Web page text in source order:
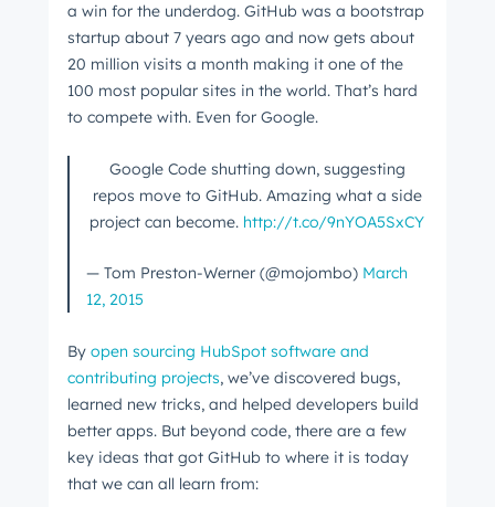
a win for the underdog. GitHub was a bootstrap
startup about 7 years ago and now gets about
20 million visits a month making it one of the
100 most popular sites in the world. That’s hard
to compete with. Even for Google.
Google Code shutting down, suggesting
repos move to GitHub. Amazing what a side
project can become. http://t.co/9nYOA5SxCY
— Tom Preston-Werner (@mojombo) March
12, 2015
By open sourcing HubSpot software and
contributing projects, we’ve discovered bugs,
learned new tricks, and helped developers build
better apps. But beyond code, there are a few
key ideas that got GitHub to where it is today
that we can all learn from: